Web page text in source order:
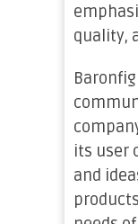
quality,
its user
and